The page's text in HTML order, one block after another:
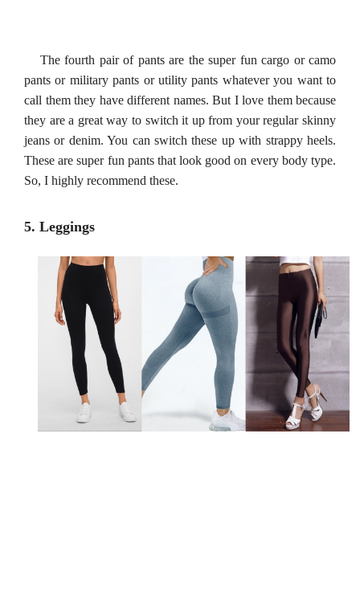
The fourth pair of pants are the super fun cargo or camo
pants or military pants or utility pants whatever you want to
call them they have different names. But I love them because
they are a great way to switch it up from your regular skinny
jeans or denim. You can switch these up with strappy heels.
These are super fun pants that look good on every body type.
So, I highly recommend these.
5. Leggings